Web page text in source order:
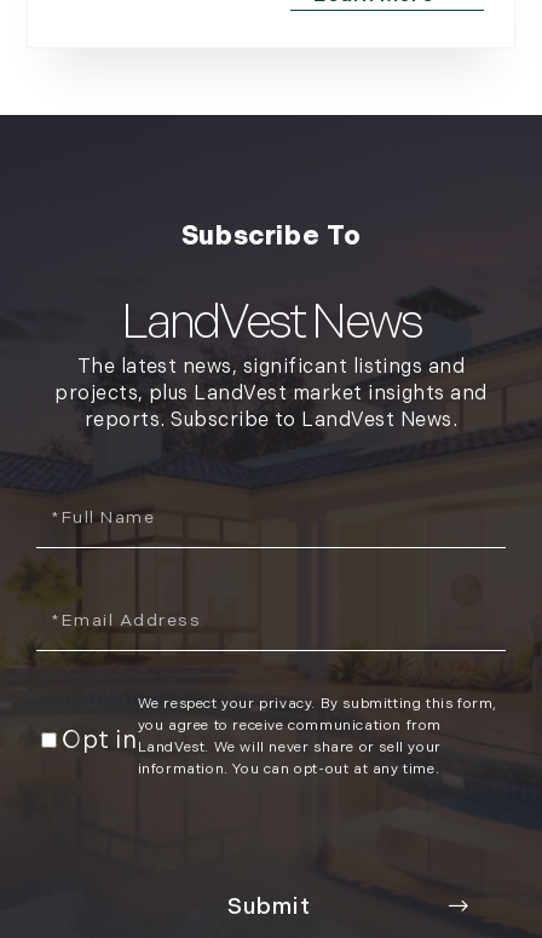
LandVest News
The latest news, significant listings and
projects, plus LandVest market insights and
reports. Subscribe to LandVest News.
Opt in
We respect your privacy. By submitting this form,
you agree to receive communication from
LandVest. We will never share or sell your
information. You can opt-out at any time.